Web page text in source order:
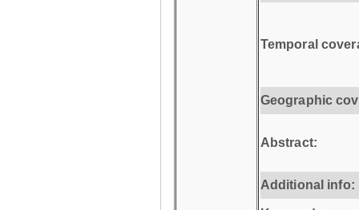
Temporal
Geographic
Abstract:
Additional info: